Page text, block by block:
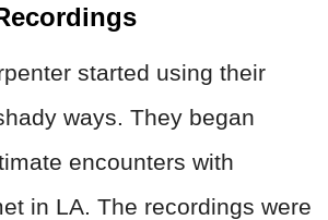
started using their
ways. They began
encounters with
in LA. The recordings were